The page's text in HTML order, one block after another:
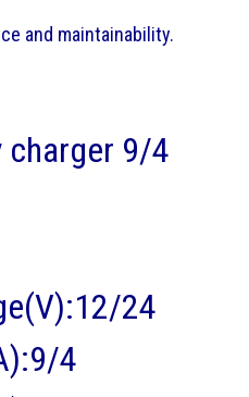
and maintainability.
charger 9/4
24
4